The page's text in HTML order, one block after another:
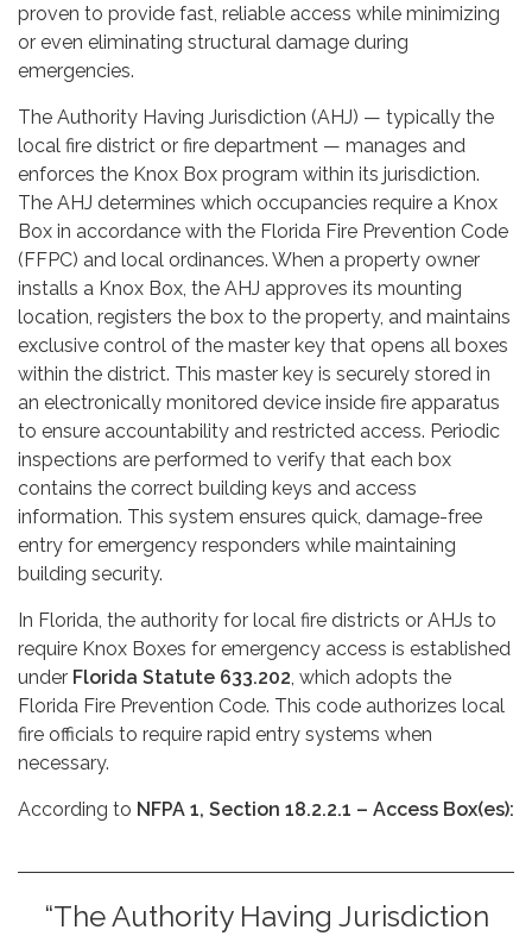
proven to provide fast, reliable access while minimizing
or even eliminating structural damage during
emergencies.
The Authority Having Jurisdiction (AHJ) — typically the
local fire district or fire department — manages and
enforces the Knox Box program within its jurisdiction.
The AHJ determines which occupancies require a Knox
Box in accordance with the Florida Fire Prevention Code
(FFPC) and local ordinances. When a property owner
installs a Knox Box, the AHJ approves its mounting
location, registers the box to the property, and maintains
exclusive control of the master key that opens all boxes
within the district. This master key is securely stored in
an electronically monitored device inside fire apparatus
to ensure accountability and restricted access. Periodic
inspections are performed to verify that each box
contains the correct building keys and access
information. This system ensures quick, damage-free
entry for emergency responders while maintaining
building security.
In Florida, the authority for local fire districts or AHJs to
require Knox Boxes for emergency access is established
under Florida Statute 633.202 , which adopts the
Florida Fire Prevention Code. This code authorizes local
fire officials to require rapid entry systems when
necessary.
According to NFPA 1, Section 18.2.2.1 – Access Box(es):
“The Authority Having Jurisdiction